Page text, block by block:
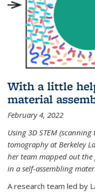
With a little
material
February 4, 2022
Using 3D STEM
tomography at Berkeley
her team mapped out
in a self-assembling
A research team led by